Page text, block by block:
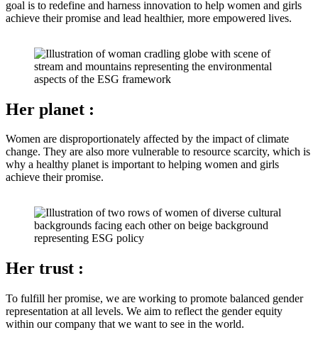
goal is to redefine and harness innovation to help women and girls
achieve their promise and lead healthier, more empowered lives.
Her planet :
Women are disproportionately affected by the impact of climate
change. They are also more vulnerable to resource scarcity, which is
why a healthy planet is important to helping women and girls
achieve their promise.
Her trust :
To fulfill her promise, we are working to promote balanced gender
representation at all levels. We aim to reflect the gender equity
within our company that we want to see in the world.